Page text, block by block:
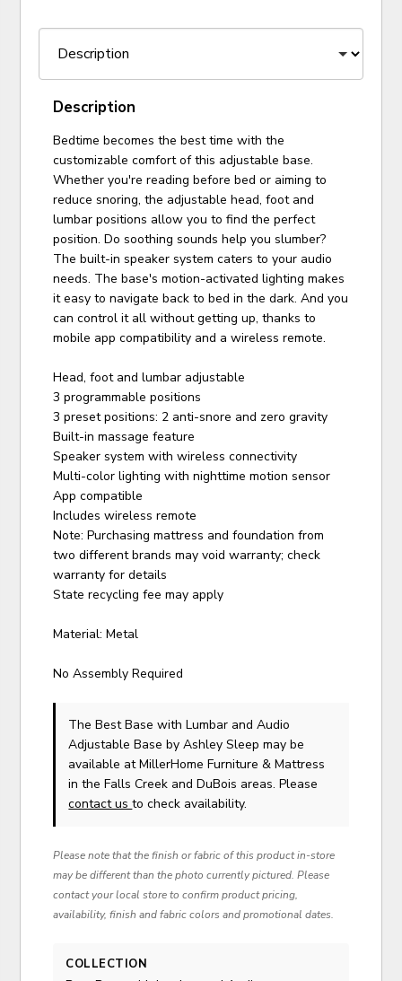
Description
Bedtime becomes the best time with the
customizable comfort of this adjustable base.
Whether you're reading before bed or aiming to
reduce snoring, the adjustable head, foot and
lumbar positions allow you to find the perfect
position. Do soothing sounds help you slumber?
The built-in speaker system caters to your audio
needs. The base's motion-activated lighting makes
it easy to navigate back to bed in the dark. And you
can control it all without getting up, thanks to
mobile app compatibility and a wireless remote.
Head, foot and lumbar adjustable
3 programmable positions
3 preset positions: 2 anti-snore and zero gravity
Built-in massage feature
Speaker system with wireless connectivity
Multi-color lighting with nighttime motion sensor
App compatible
Includes wireless remote
Note: Purchasing mattress and foundation from
two different brands may void warranty; check
warranty for details
State recycling fee may apply
Material: Metal
No Assembly Required
The Best Base with Lumbar and Audio
Adjustable Baseby Ashley Sleep may be
available at MillerHome Furniture & Mattress
in the Falls Creek and DuBois areas. Please
contact usto check availability.
Please note that the finish or fabric of this product in-store
may be different than the photo currently pictured. Please
contact your local store to confirm product pricing,
availability, finish and fabric colors and promotional dates.
COLLECTION